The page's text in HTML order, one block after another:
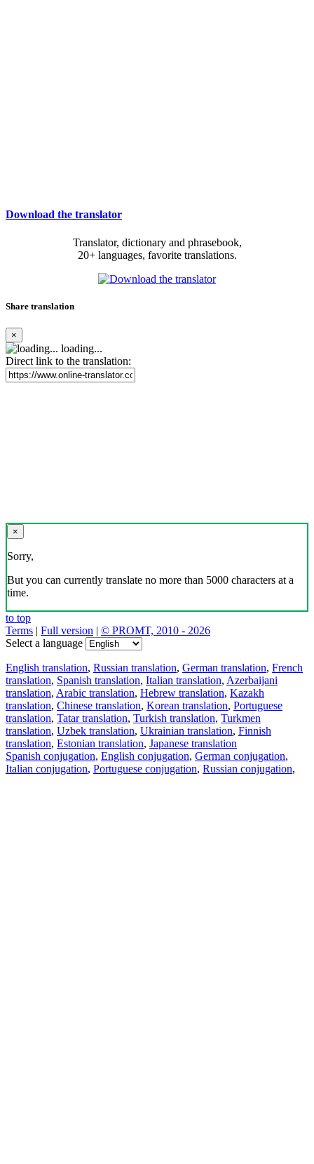
Download the translator
Translator, dictionary and phrasebook,
20+ languages, favorite translations.
Share translation
×
loading...
Direct link to the translation:
×
Sorry,
But you can currently translate no more than 5000 characters at a
time.
to top
Terms | Full version | © PROMT, 2010 - 2026
Select a language
English translation, Russian translation, German translation, French
translation, Spanish translation, Italian translation, Azerbaijani
translation, Arabic translation, Hebrew translation, Kazakh
translation, Chinese translation, Korean translation, Portuguese
translation, Tatar translation, Turkish translation, Turkmen
translation, Uzbek translation, Ukrainian translation, Finnish
translation, Estonian translation, Japanese translation
Spanish conjugation, English conjugation, German conjugation,
Italian conjugation, Portuguese conjugation, Russian conjugation,